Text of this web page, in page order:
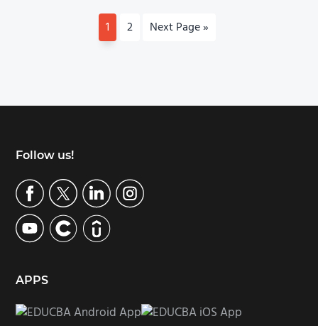
P
a
1
P
2
G
Next Page »
Footer
Follow us!
APPS